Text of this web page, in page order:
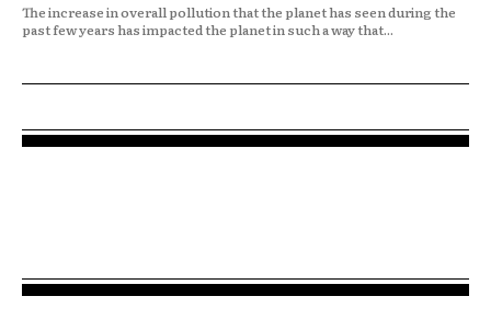
The increase in overall pollution that the planet has seen during the
past few years has impacted the planet in such a way that...